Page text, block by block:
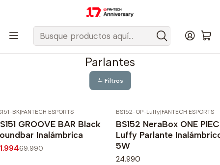
Despacho gratis a todo Chile sobre $50.000 pesos.
Fantech Esports Chile Audio y Acc. de audio Parlantes
Parlantes
Filtros
OFF
BK|FANTECH ESPORTS
GROOVE BAR Black
Inalámbrica
69.990
BS152-OP-Luffy|FANTECH ESPORTS
BS152 NeraBox ONE
Luffy Parlante
5W
24.990